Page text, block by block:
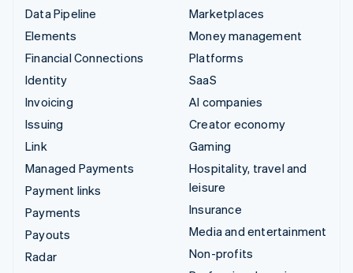
Data Pipeline
Elements
Financial Connections
Identity
Invoicing
Issuing
Link
Managed Payments
Payment links
Payments
Payouts
Radar
Marketplaces
Money management
Platforms
SaaS
AI companies
Creator economy
Gaming
Hospitality, travel and
leisure
Insurance
Media and entertainment
Non-profits